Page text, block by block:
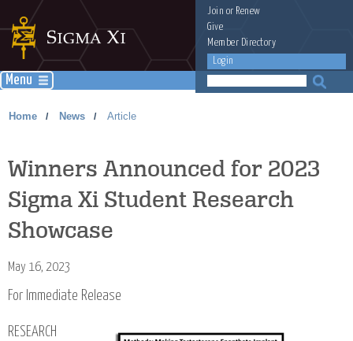
Join or Renew
Give
Member Directory
Login
Menu
Home / News / Article
Winners Announced for 2023
Sigma Xi Student Research
Showcase
May 16, 2023
For Immediate Release
RESEARCH